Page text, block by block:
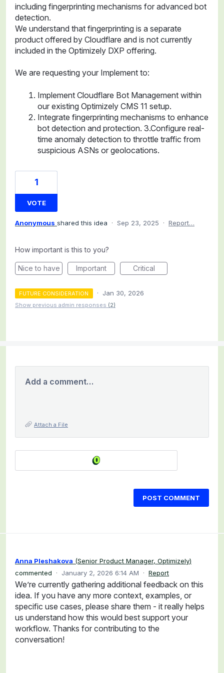
including fingerprinting mechanisms for advanced bot
detection.
We understand that fingerprinting is a separate
product offered by Cloudflare and is not currently
included in the Optimizely DXP offering.
We are requesting your Implement to:
Implement Cloudflare Bot Management within
our existing Optimizely CMS 11 setup.
Integrate fingerprinting mechanisms to enhance
bot detection and protection. 3.Configure real-
time anomaly detection to throttle traffic from
suspicious ASNs or geolocations.
1
VOTE
Anonymous shared this idea · Sep 23, 2025 · Report…
How important is this to you?
Nice to have Important Critical
FUTURE CONSIDERATION · Jan 30, 2026
Show previous admin responses (2)
Add a comment…
Attach a File
POST COMMENT
Anna Pleshakova (Senior Product Manager, Optimizely)
commented
· January 2, 2026 6:14 AM · Report
We’re currently gathering additional feedback on this
idea. If you have any more context, examples, or
specific use cases, please share them - it really helps
us understand how this would best support your
workflow. Thanks for contributing to the
conversation!